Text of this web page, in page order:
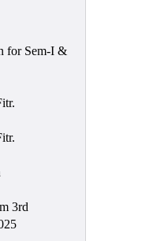
for Sem-I &
3rd